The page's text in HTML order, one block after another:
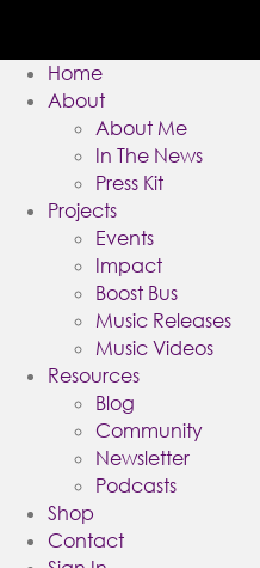
Home
About
About Me
In The News
Press Kit
Projects
Events
Impact
Boost Bus
Music Releases
Music Videos
Resources
Blog
Community
Newsletter
Podcasts
Shop
Contact